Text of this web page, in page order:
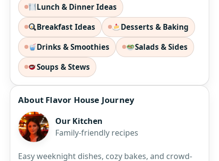
Lunch & Dinner Ideas
Breakfast Ideas Desserts & Baking
Drinks & Smoothies Salads & Sides
Soups & Stews
About Flavor House Journey
Our Kitchen
Family-friendly recipes
Easy weeknight dishes, cozy bakes, and crowd-